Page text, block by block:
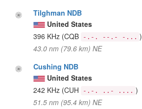
Tilghman NDB
United States
396 KHz (CQB -.-. --.- -... )
43.0 nm (79.6 km) NE
Cushing NDB
United States
242 KHz (CUH -.-. ..- .... )
51.5 nm (95.4 km) NE